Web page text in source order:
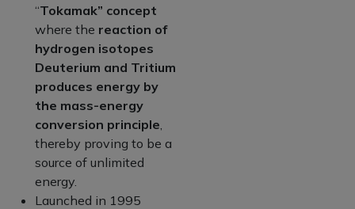
“Tokamak” concept
where the reaction of
hydrogen isotopes
Deuterium and Tritium
produces energy by
the mass-energy
conversion principle,
thereby proving to be a
source of unlimited
energy.
Launched in 1995